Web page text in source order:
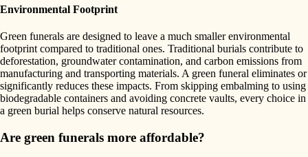
Environmental Footprint
Green funerals are designed to leave a much smaller environmental
footprint compared to traditional ones. Traditional burials contribute to
deforestation, groundwater contamination, and carbon emissions from
manufacturing and transporting materials. A green funeral eliminates or
significantly reduces these impacts. From skipping embalming to using
biodegradable containers and avoiding concrete vaults, every choice in
a green burial helps conserve natural resources.
Are green funerals more affordable?